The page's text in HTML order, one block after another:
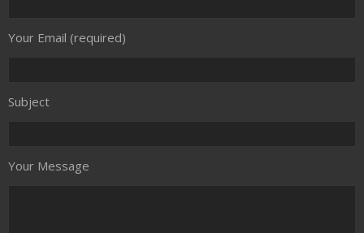
- Telephony
Your Email (required)
Subject
Your Message